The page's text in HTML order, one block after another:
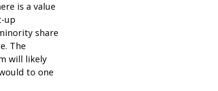
is a value
up
share
The
will likely
to one